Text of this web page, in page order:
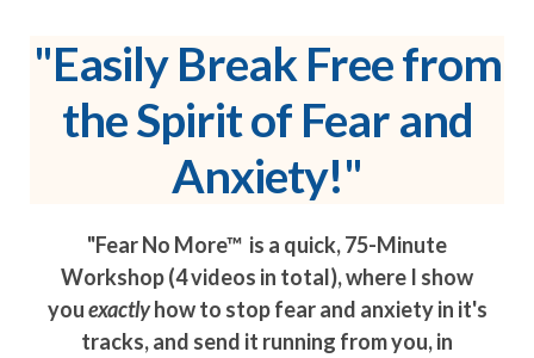
"Easily Break Free from
the Spirit of Fear and
Anxiety!"
"Fear No More™ is a quick, 75-Minute
Workshop (4 videos in total), where I show
youexactlyhow to stop fear and anxiety in it's
tracks, and send it running from you, in